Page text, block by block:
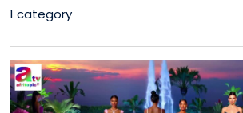
1 category